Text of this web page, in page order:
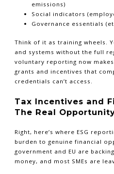
emissions)
Social indicators
Governance essentials
Think of it as training wheels.
and systems without the full
voluntary reporting now
grants and incentives that
credentials can’t access.
Tax Incentives and
The Real
Right, here’s where ESG
burden to genuine financial
government and EU are
money, and most SMEs are